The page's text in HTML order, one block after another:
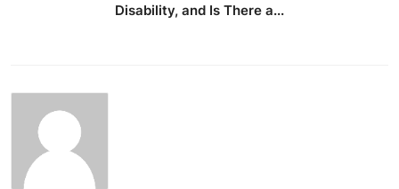
Disability, and Is There a...